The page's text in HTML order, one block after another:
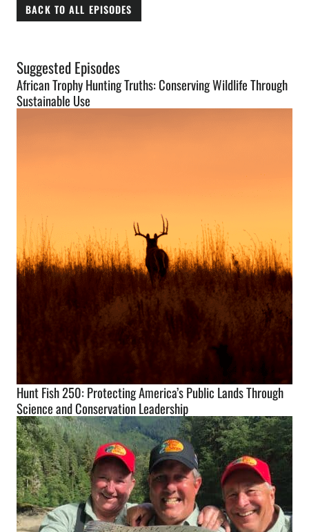
BACK TO ALL EPISODES
Suggested Episodes
African Trophy Hunting Truths: Conserving Wildlife Through
Sustainable Use
Hunt Fish 250: Protecting America’s Public Lands Through
Science and Conservation Leadership